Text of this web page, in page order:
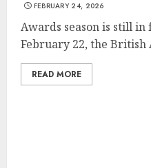
FEBRUARY 24, 2026
Awards season is still in
February 22, the British
READ MORE